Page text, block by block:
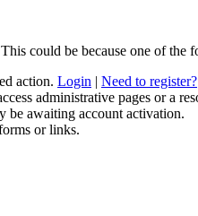
could be because one of the
action. Login | Need to register?
administrative pages or a
be awaiting account activation.
or links.